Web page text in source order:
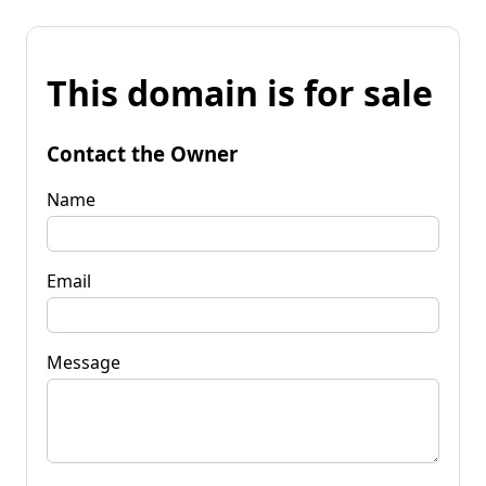
This domain is for sale
Contact the Owner
Name
Email
Message